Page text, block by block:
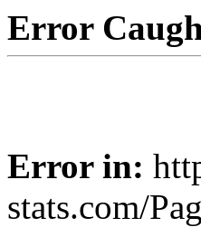
Error
Error in:
stats.com/